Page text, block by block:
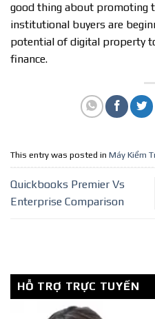
good thing about promoting
institutional buyers are
potential of digital property
finance.
This entry was posted in Máy Kiểm
Quickbooks Premier Vs
Enterprise Comparison
HỖ TRỢ TRỰC TUYẾN